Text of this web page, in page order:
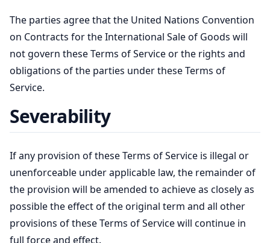
The parties agree that the United Nations Convention
on Contracts for the International Sale of Goods will
not govern these Terms of Service or the rights and
obligations of the parties under these Terms of
Service.
Severability
If any provision of these Terms of Service is illegal or
unenforceable under applicable law, the remainder of
the provision will be amended to achieve as closely as
possible the effect of the original term and all other
provisions of these Terms of Service will continue in
full force and effect.